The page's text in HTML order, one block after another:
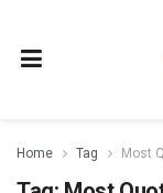
Home Tag Most